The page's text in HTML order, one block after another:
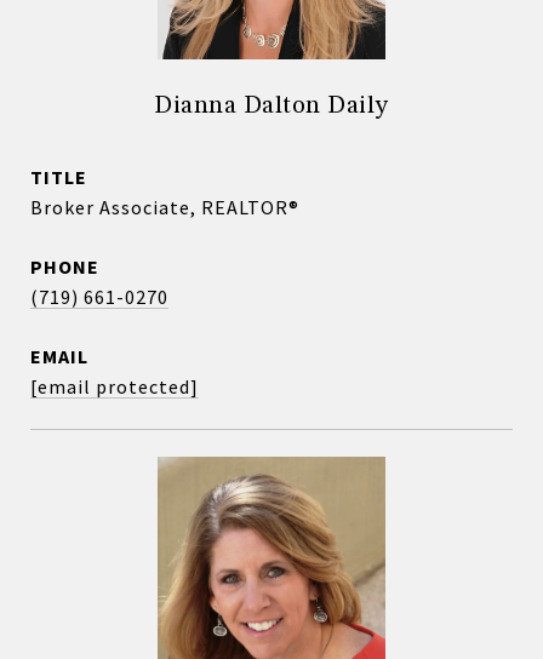
Dianna Dalton Daily
TITLE
Broker Associate, REALTOR®
PHONE
(719) 661-0270
EMAIL
[email protected]